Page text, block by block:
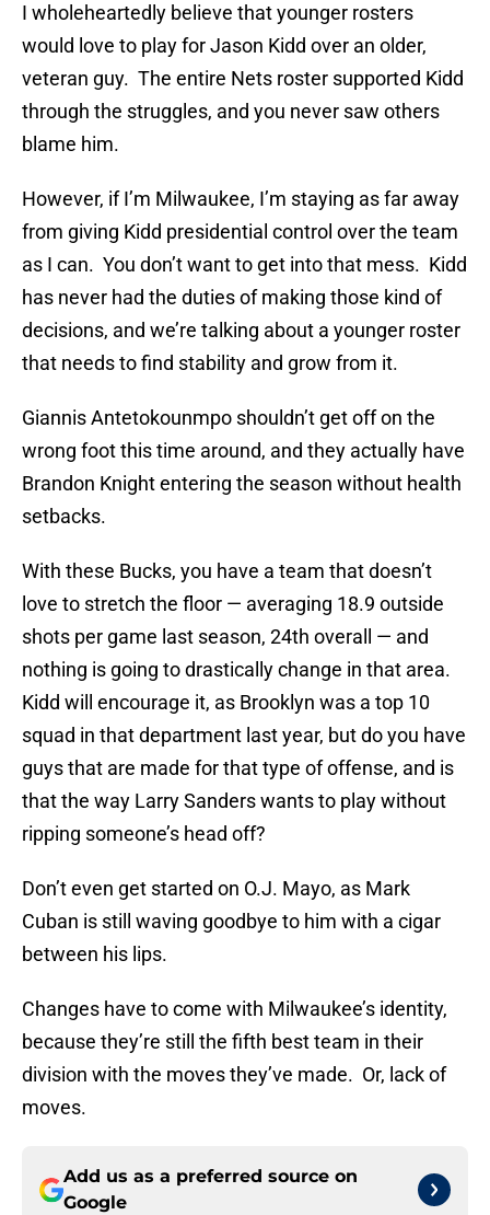
I wholeheartedly believe that younger rosters
would love to play for Jason Kidd over an older,
veteran guy. The entire Nets roster supported Kidd
through the struggles, and you never saw others
blame him.
However, if I’m Milwaukee, I’m staying as far away
from giving Kidd presidential control over the team
as I can. You don’t want to get into that mess. Kidd
has never had the duties of making those kind of
decisions, and we’re talking about a younger roster
that needs to find stability and grow from it.
Giannis Antetokounmpo shouldn’t get off on the
wrong foot this time around, and they actually have
Brandon Knight entering the season without health
setbacks.
With these Bucks, you have a team that doesn’t
love to stretch the floor — averaging 18.9 outside
shots per game last season, 24th overall — and
nothing is going to drastically change in that area.
Kidd will encourage it, as Brooklyn was a top 10
squad in that department last year, but do you have
guys that are made for that type of offense, and is
that the way Larry Sanders wants to play without
ripping someone’s head off?
Don’t even get started on O.J. Mayo, as Mark
Cuban is still waving goodbye to him with a cigar
between his lips.
Changes have to come with Milwaukee’s identity,
because they’re still the fifth best team in their
division with the moves they’ve made. Or, lack of
moves.
Add us as a preferred source on
Google